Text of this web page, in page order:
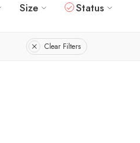
Size Status
Clear Filters